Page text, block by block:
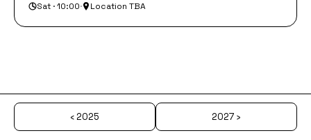
Sat · 10:00· Location TBA
‹ 2025 2027 ›